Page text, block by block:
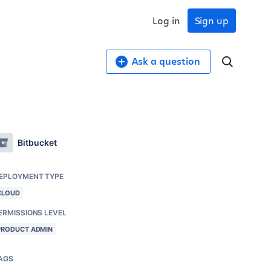
Sign up
Log in
Ask a question
Bitbucket
TYPE
LEVEL
ADMIN